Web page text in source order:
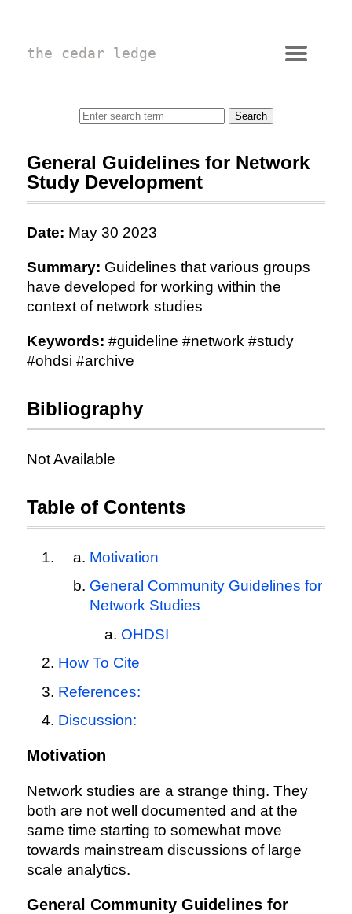
the cedar ledge
General Guidelines for Network
Study Development
Date: May 30 2023
Summary: Guidelines that various groups
have developed for working within the
context of network studies
Keywords: #guideline #network #study
#ohdsi #archive
Bibliography
Not Available
Table of Contents
Motivation
General Community Guidelines for
Network Studies
OHDSI
How To Cite
References:
Discussion:
Motivation
Network studies are a strange thing. They
both are not well documented and at the
same time starting to somewhat move
towards mainstream discussions of large
scale analytics.
General Community Guidelines for